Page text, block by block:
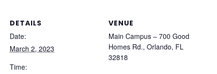
DETAILS
Date:
March 2, 2023
Time:
VENUE
Main Campus – 700 Good
Homes Rd., Orlando, FL
32818